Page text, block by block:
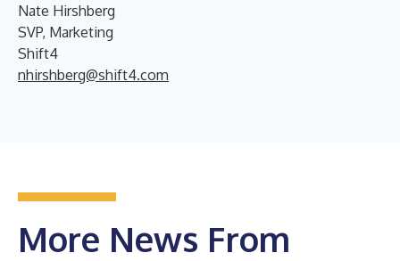
Nate Hirshberg
SVP, Marketing
Shift4
nhirshberg@shift4.com
More News From